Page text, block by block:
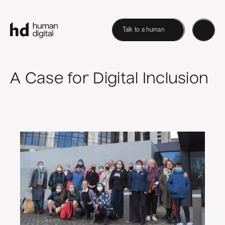
Talk to a human
A Case for Digital Inclusion